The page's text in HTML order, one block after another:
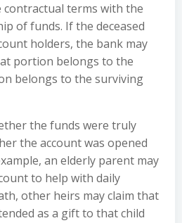
terms with the
of funds. If the deceased
holders, the bank may
portion belongs to the
belongs to the surviving
the funds were truly
the account was opened
an elderly parent may
to help with daily
other heirs may claim that
as a gift to that child